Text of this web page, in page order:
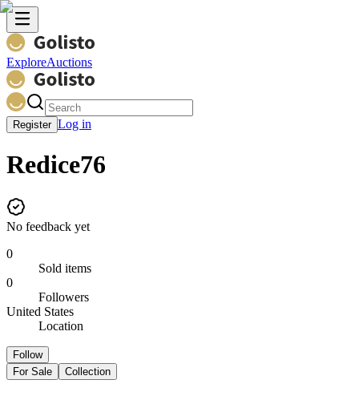
ExploreAuctions
Register Log in
Redice76
No feedback yet
0
Sold items
0
Followers
United States
Location
Follow
For Sale
Collection